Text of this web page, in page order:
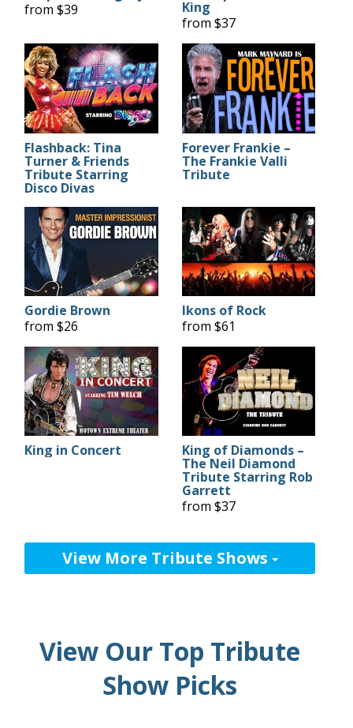
from $39
King
from $37
Flashback: Tina
Turner & Friends
Tribute Starring
Disco Divas
Forever Frankie –
The Frankie Valli
Tribute
Gordie Brown
from $26
Ikons of Rock
from $61
King in Concert King of Diamonds –
The Neil Diamond
Tribute Starring Rob
Garrett
from $37
View More Tribute Shows
View Our Top Tribute
Show Picks